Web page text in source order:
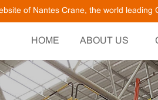
of Nantes Crane, the world
HOME ABOUT US